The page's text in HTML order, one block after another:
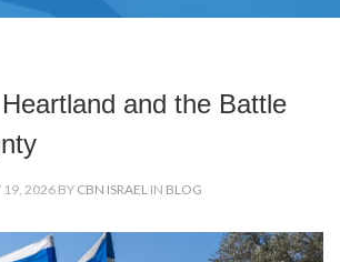
and the Battle
19, 2026 BY CBN ISRAEL IN BLOG